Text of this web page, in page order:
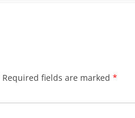
Required fields are marked *